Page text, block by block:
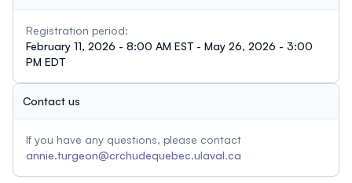
Registration period:
February 11, 2026 - 8:00 AM EST - May 26, 2026 - 3:00
PM EDT
Contact us
If you have any questions, please contact
annie.turgeon@crchudequebec.ulaval.ca